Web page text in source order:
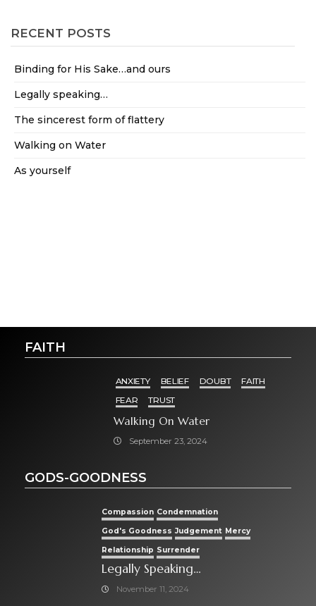
RECENT POSTS
Binding for His Sake…and ours
Legally speaking…
The sincerest form of flattery
Walking on Water
As yourself
FAITH
ANXIETY BELIEF DOUBT
FAITH
FEAR
TRUST
Walking On Water
September 23, 2024
GODS-GOODNESS
Compassion Condemnation
God's Goodness Judgement Mercy
Relationship Surrender
Legally Speaking…
November 11, 2024